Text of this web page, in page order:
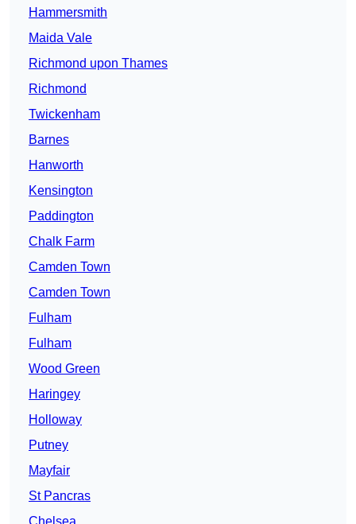
Hammersmith
Maida Vale
Richmond upon Thames
Richmond
Twickenham
Barnes
Hanworth
Kensington
Paddington
Chalk Farm
Camden Town
Camden Town
Fulham
Fulham
Wood Green
Haringey
Holloway
Putney
Mayfair
St Pancras